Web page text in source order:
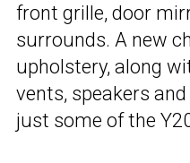
front grille, door
surrounds. A new
upholstery, along
vents, speakers
just some of the